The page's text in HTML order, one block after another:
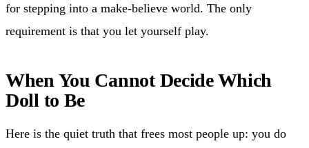
for stepping into a make-believe world. The only
requirement is that you let yourself play.
When You Cannot Decide Which
Doll to Be
Here is the quiet truth that frees most people up: you do